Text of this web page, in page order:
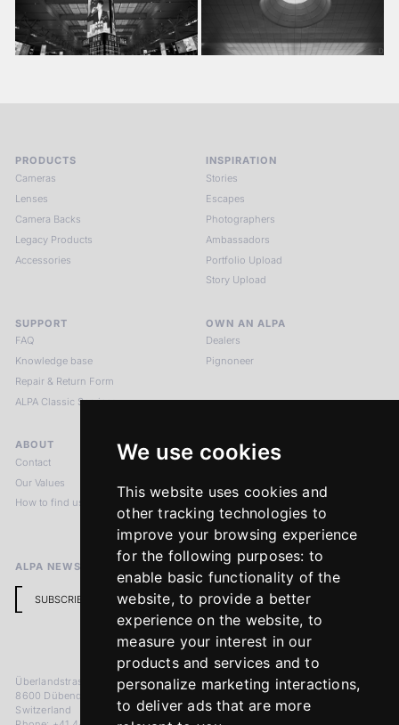
We use cookies
This website uses cookies and
other tracking technologies to
improve your browsing experience
for the following purposes: to
enable basic functionality of the
website,to provide a better
experience on the website, to
measure your interest in our
products and services and to
personalize marketing interactions,
to deliver ads that are more
PRODUCTS
Cameras
Lenses
Camera Backs
Legacy Products
Accessories
INSPIRATION
Stories
Escapes
Photographers
Ambassadors
Portfolio Upload
Story Upload
SUPPORT
FAQ
Knowledge base
Repair & Return Form
ALPA Classic Services
OWN AN ALPA
Dealers
Pignoneer
ABOUT
Contact
Our Values
How to find us
LEGAL NOTICES
Imprint
Return Policy
ALPA NEWSLETTER
SUBSCRIBE
Überlandstrasse 241
8600 Dübendorf
Switzerland